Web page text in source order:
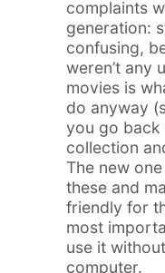
complaints
generation:
confusing,
weren’t any
movies is
do anyway
you go back
collection
The new
these and
friendly for
most
use it
computer.